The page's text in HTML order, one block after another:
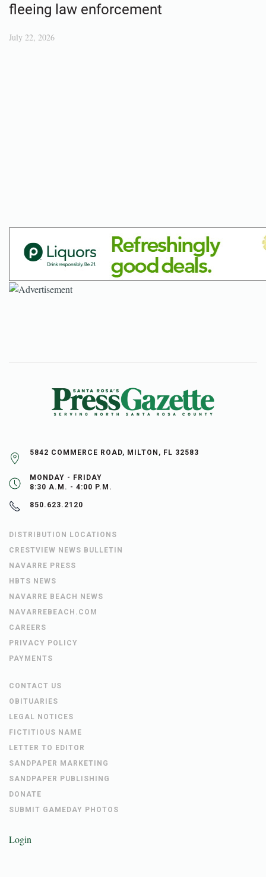
fleeing law enforcement
July 22, 2026
5842 COMMERCE ROAD, MILTON, FL 32583
MONDAY - FRIDAY
8:30 A.M. - 4:00 P.M.
850.623.2120
DISTRIBUTION LOCATIONS
CRESTVIEW NEWS BULLETIN
NAVARRE PRESS
HBTS NEWS
NAVARRE BEACH NEWS
NAVARREBEACH.COM
CAREERS
PRIVACY POLICY
PAYMENTS
CONTACT US
OBITUARIES
LEGAL NOTICES
FICTITIOUS NAME
LETTER TO EDITOR
SANDPAPER MARKETING
SANDPAPER PUBLISHING
DONATE
SUBMIT GAMEDAY PHOTOS
Login